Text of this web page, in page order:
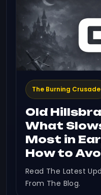
The Burning Crusade
Old
What
Most in
How to
Read The Latest
From The Blog.